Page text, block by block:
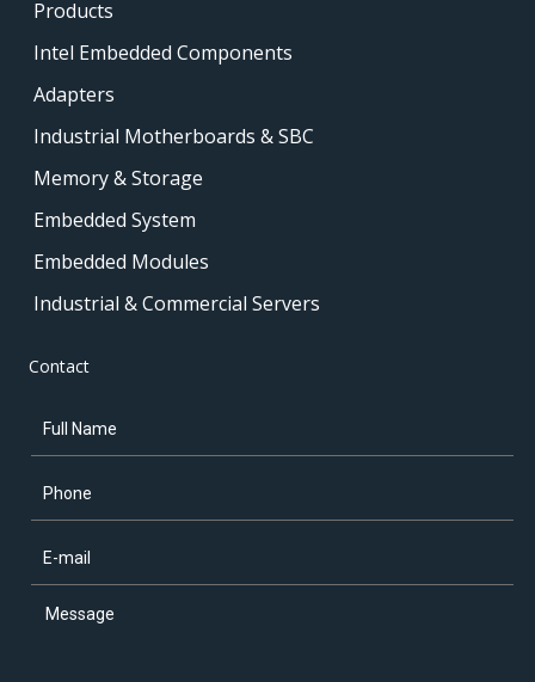
Products
Intel Embedded Components
Adapters
Industrial Motherboards & SBC
Memory & Storage
Embedded System
Embedded Modules
Industrial & Commercial Servers
Contact